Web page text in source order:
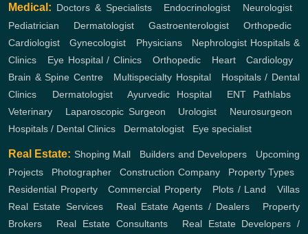
Medical: Doctors & Specialists, Endocrinologist Neurologist
Pediatrician
Dermatologist, Gastroenterologist, Orthopedic,
Cardiologist ,Gynecologist Physicians, Nephrologist Hospitals &
Clinics
Eye Hospital / Clinics Orthopedic, Heart,Cardiology
Brain & Spine Centre, Multispecialty Hospital, Hospitals / Dental
Clinics
Dermatologist,Ayurvedic Hospital, ENT Pathlabs,
Veterinary
Laparoscopic Surgeon Urologist Neurosurgeon
Hospitals / Dental Clinics
Dermatologist Eye specialist
Real Estate: Shoping Mall Builders and Developers
Upcoming
Projects
Photographer ,Construction Company, Property Types,
Residential Property,Commercial Property Plots / Land ,Villas
Real Estate Services, Real Estate Agents / Dealers
Property
Brokers
Real Estate Consultants, Real Estate Developers /